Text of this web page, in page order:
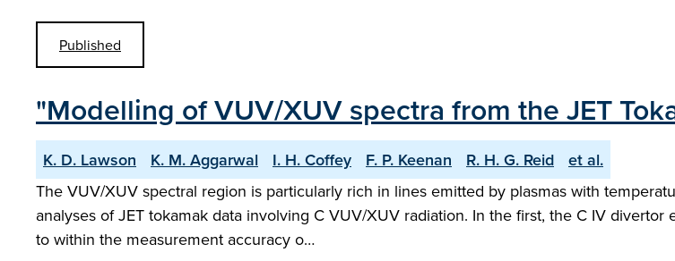
Published
"Modelling of VUV/XUV spectra from the JET
K. D. Lawson K. M. Aggarwal I. H. Coffey F. P. Keenan R. H. G. Reid
et al.
The VUV/XUV spectral region is particularly rich in lines emitted by plasmas with
analyses of JET tokamak data involving C VUV/XUV radiation. In the first, the C IV
to within the measurement accuracy o…